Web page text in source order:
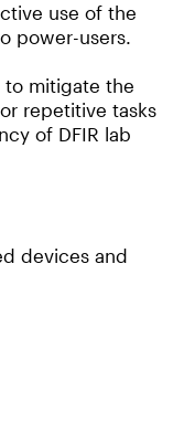
use of the
power-users.
to mitigate the
repetitive tasks
of DFIR lab
devices and